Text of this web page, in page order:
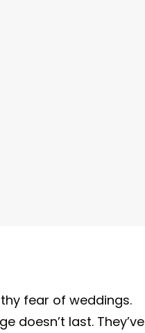
fear of weddings.
doesn’t last. They’ve